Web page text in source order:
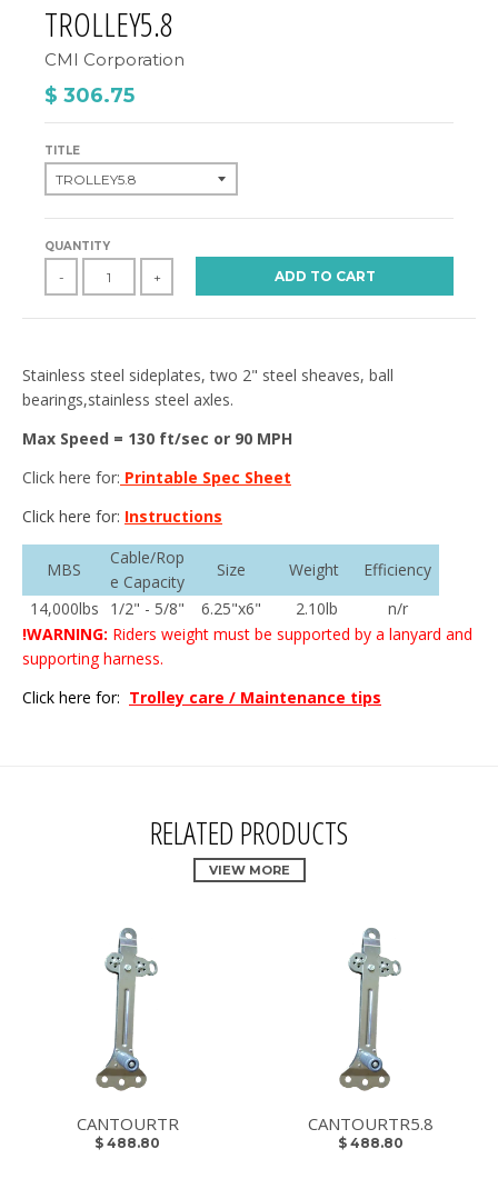
TROLLEY5.8
CMI Corporation
$ 306.75
TITLE
QUANTITY
- + ADD TO CART
Stainless steel sideplates, two 2" steel sheaves, ball
bearings,stainless steel axles.
Max Speed = 130 ft/sec or 90 MPH
Click here for: Printable Spec Sheet
Click here for: Instructions
MBS
Cable/Rop
e Capacity
Size Weight
Efficiency
14,000lbs
1/2" - 5/8" 6.25"x6" 2.10lb
n/r
!WARNING: Riders weight must be supported by a lanyard and
supporting harness.
Click here for: Trolley care / Maintenance tips
RELATED PRODUCTS
VIEW MORE
CANTOURTR
$ 488.80
CANTOURTR5.8
$ 488.80